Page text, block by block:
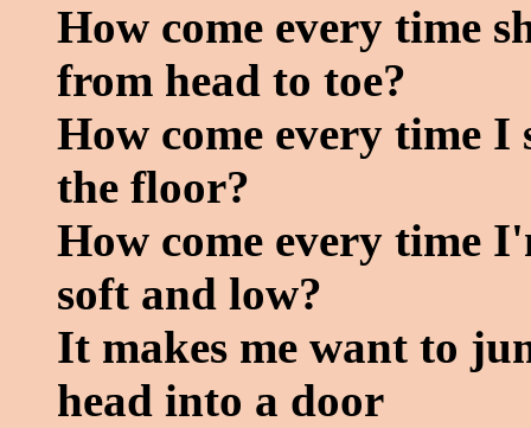
How come every time
from head to toe?
How come every time
the floor?
How come every time
soft and low?
It makes me want to
head into a door